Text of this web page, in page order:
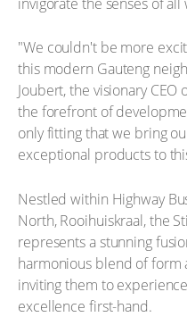
"We couldn't be more
this modern Gauteng
Joubert, the visionary
the forefront of
only fitting that we bring
exceptional products to
Nestled within Highway
North, Rooihuiskraal, the
represents a stunning
harmonious blend of form
inviting them to
excellence first-hand.